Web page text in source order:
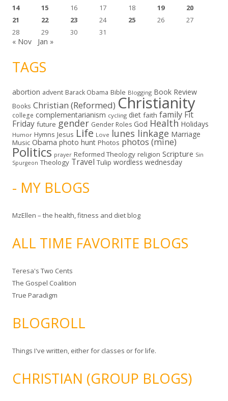
14
15 16 17 18 19
20
21
22 23 24 25 26
27
28
29 30 31
« Nov Jan »
TAGS
abortion advent Barack Obama Bible Blogging Book Review
Books Christian (Reformed) Christianity
college complementarianism cycling diet faith family Fit
Friday future gender Gender Roles God Health Holidays
Humor Hymns Jesus Life Love lunes linkage Marriage
Music Obama photo hunt Photos photos (mine)
Politics prayer Reformed Theology religion Scripture Sin
Spurgeon Theology Travel Tulip wordless wednesday
- MY BLOGS
MzEllen – the health, fitness and diet blog
ALL TIME FAVORITE BLOGS
Teresa's Two Cents
The Gospel Coalition
True Paradigm
BLOGROLL
Things I've written, either for classes or for life.
CHRISTIAN (GROUP BLOGS)